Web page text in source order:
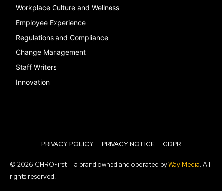
Workplace Culture and Wellness
Employee Experience
Regulations and Compliance
Change Management
Staff Writers
Innovation
PRIVACY POLICY PRIVACY NOTICE GDPR
© 2026 CHROFirst — a brand owned and operated byWay Media. All
rights reserved.